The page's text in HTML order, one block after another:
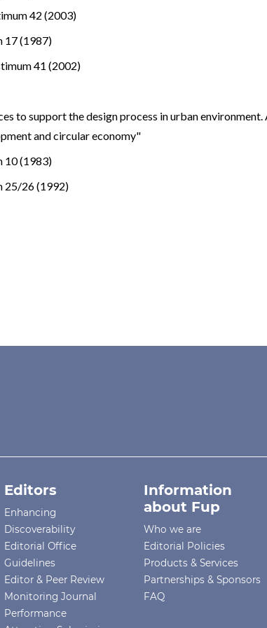
42 (2003)
17 (1987)
41 (2002)
to support the design process in urban
and circular economy"
10 (1983)
25/26 (1992)
Editors
Enhancing
Discoverability
Editorial Office
Guidelines
Editor & Peer Review
Monitoring Journal
Performance
Information
about Fup
Who we are
Editorial Policies
Products & Services
Partnerships & Sponsors
FAQ